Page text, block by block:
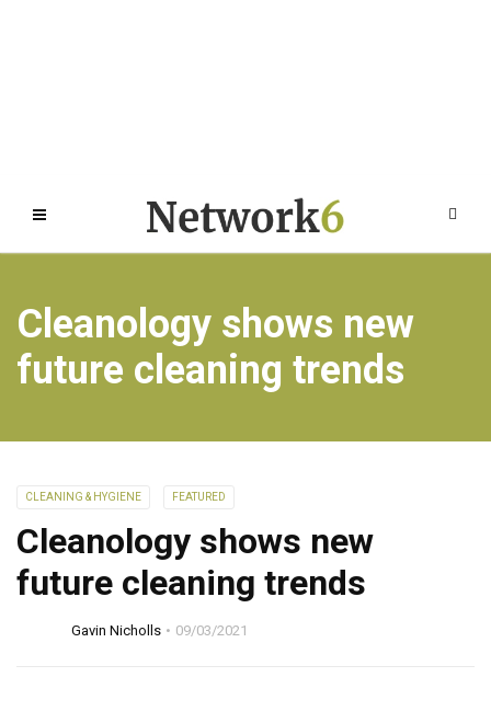
Cleanology shows new
future cleaning trends
CLEANING & HYGIENE FEATURED
Cleanology shows new
future cleaning trends
Gavin Nicholls 09/03/2021